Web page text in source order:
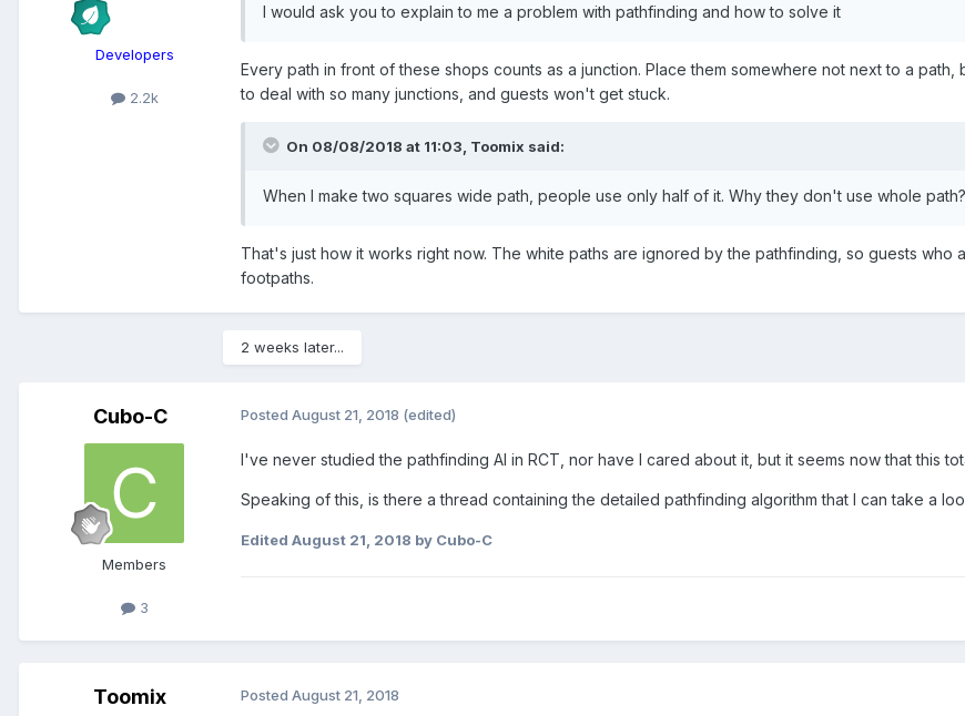
Developers
2.2k
I would ask you to explain to me a problem with pathfinding and how to solve it
Every path in front of these shops counts as a junction. Place them somewhere not next to a
to deal with so many junctions, and guests won't get stuck.
On 08/08/2018 at 11:03, Toomix said:
When I make two squares wide path, people use only half of it. Why they don't use whole path?
That's just how it works right now. The white paths are ignored by the pathfinding, so guests
footpaths.
2 weeks later...
Cubo-C
Members
3
Posted August 21, 2018 (edited)
I've never studied the pathfinding AI in RCT, nor have I cared about it, but it seems now that this
Speaking of this, is there a thread containing the detailed pathfinding algorithm that I can take a
Edited August 21, 2018 by Cubo-C
Toomix Posted August 21, 2018